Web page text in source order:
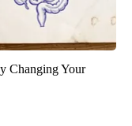
Changing Your